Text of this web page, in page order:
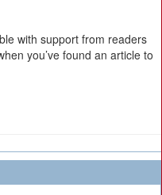
with support from readers
you’ve found an article to